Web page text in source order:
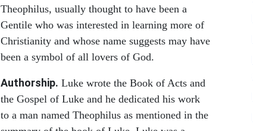
Theophilus, usually thought to have been a
Gentile who was interested in learning more of
Christianity and whose name suggests may have
been a symbol of all lovers of God.
Authorship. Luke wrote the Book of Acts and
the Gospel of Luke and he dedicated his work
to a man named Theophilus as mentioned in the